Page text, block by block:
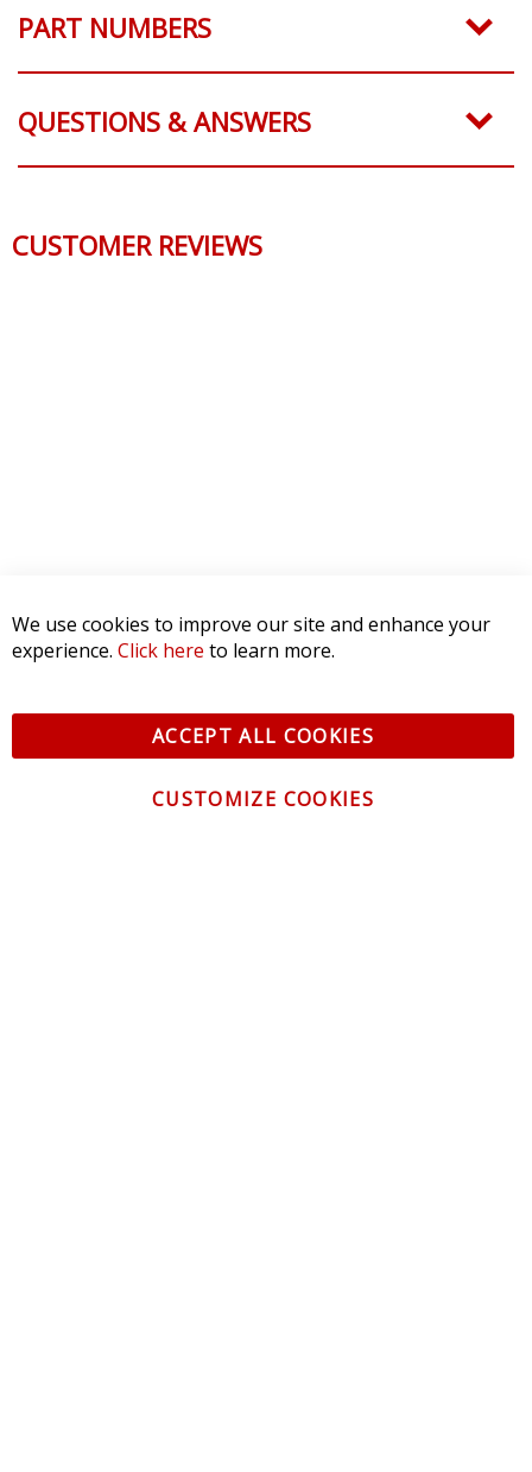
PART NUMBERS
QUESTIONS & ANSWERS
CUSTOMER REVIEWS
We use cookies to improve our site and enhance your
experience. Click here to learn more.
ACCEPT ALL COOKIES
CUSTOMIZE COOKIES